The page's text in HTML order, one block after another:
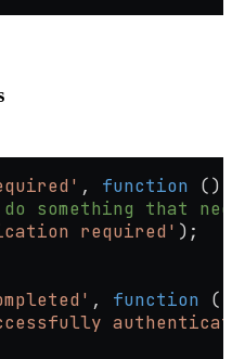
, function ()
something that
required' );
, function